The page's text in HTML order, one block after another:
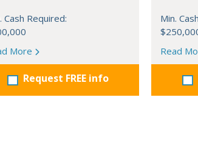
Cash Required:
More
Request FREE info
Min.
Read